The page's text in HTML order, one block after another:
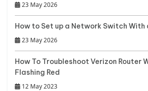
23 May 2026
How to Set up a Network Switch With
23 May 2026
How To Troubleshoot Verizon Router
Flashing Red
12 May 2023